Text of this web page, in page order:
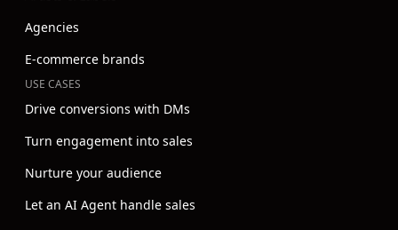
Agencies
E-commerce brands
USE CASES
Drive conversions with DMs
Turn engagement into sales
Nurture your audience
Let an AI Agent handle sales